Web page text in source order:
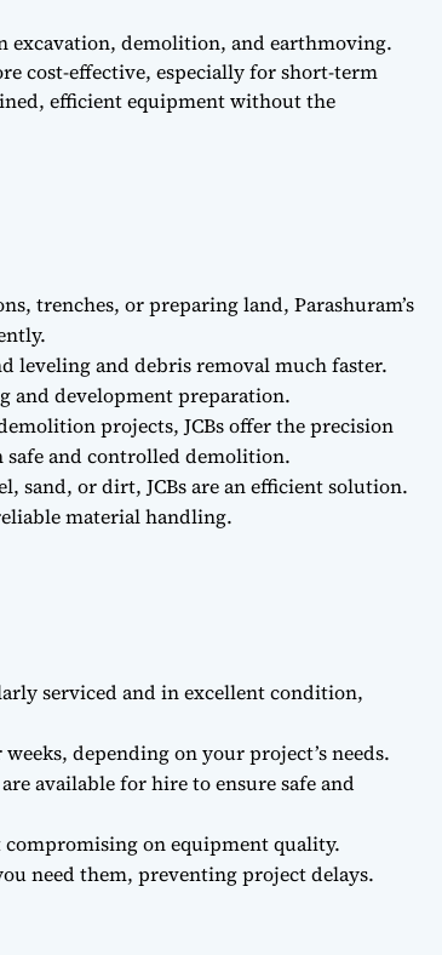
excavation, demolition, and earthmoving.
cost-effective, especially for short-term
efficient equipment without the
trenches, or preparing land, Parashuram’s
leveling and debris removal much faster.
and development preparation.
projects, JCBs offer the precision
safe and controlled demolition.
sand, or dirt, JCBs are an efficient solution.
material handling.
serviced and in excellent condition,
depending on your project’s needs.
available for hire to ensure safe and
on equipment quality.
need them, preventing project delays.